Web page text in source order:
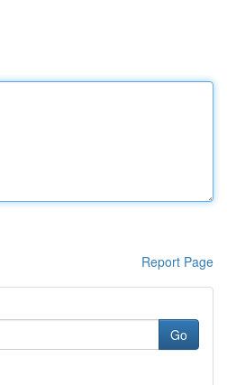
Report Page
Go